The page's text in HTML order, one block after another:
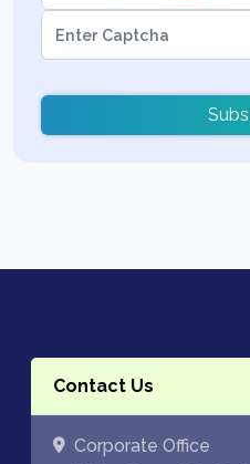
Contact Us
Corporate Office